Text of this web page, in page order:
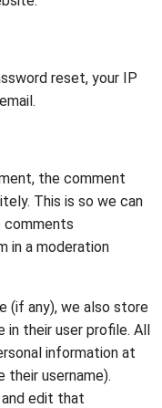
reset, your IP
the comment
This is so we can
comments
in a moderation
(if any), we also store
in their user profile. All
information at
username).
edit that